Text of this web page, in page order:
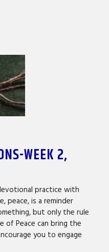
WEEK 2,
practice with
peace, is a reminder
but only the rule
of Peace can bring the
you to engage